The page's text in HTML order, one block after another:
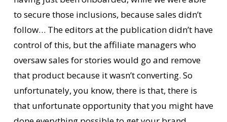
to secure those inclusions, because sales didn’t
follow… The editors at the publication didn’t have
control of this, but the affiliate managers who
oversaw sales for stories would go and remove
that product because it wasn’t converting. So
unfortunately, you know, there is that, there is
that unfortunate opportunity that you might have